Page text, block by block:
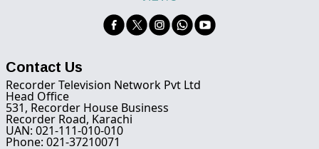
Contact Us
Recorder Television Network Pvt Ltd
Head Office
531, Recorder House Business
Recorder Road, Karachi
UAN: 021-111-010-010
Phone: 021-37210071